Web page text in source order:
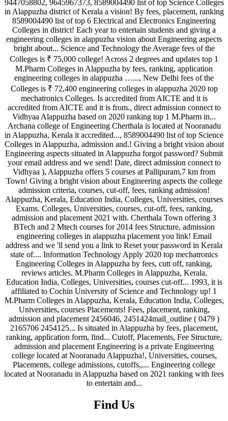
Find Us